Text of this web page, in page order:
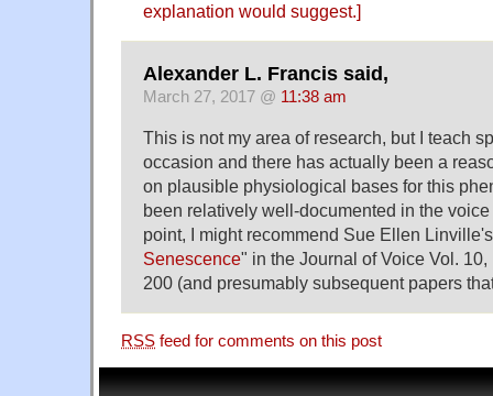
explanation would suggest.]
Alexander L. Francis said,
March 27, 2017 @ 11:38 am
This is not my area of research, but I teach
occasion and there has actually been a
on plausible physiological bases for this
been relatively well-documented in the
point, I might recommend Sue Ellen
Senescence" in the Journal of Voice Vol.
200 (and presumably subsequent papers
RSS feed for comments on this post